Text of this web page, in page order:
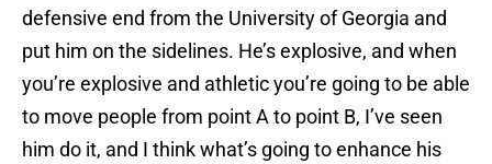
defensive end from the University of Georgia and
put him on the sidelines. He’s explosive, and when
you’re explosive and athletic you’re going to be able
to move people from point A to point B, I’ve seen
him do it, and I think what’s going to enhance his